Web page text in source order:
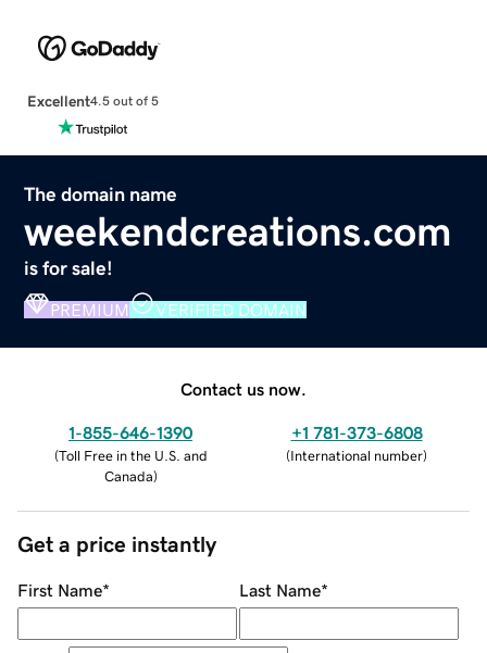
Excellent4.5 out of 5
The domain name
weekendcreations.com
is for sale!
PREMIUM VERIFIED DOMAIN
Contact us now.
1-855-646-1390
(Toll Free in the U.S. and
Canada)
+1 781-373-6808
(International number)
Get a price instantly
First Name* Last Name*